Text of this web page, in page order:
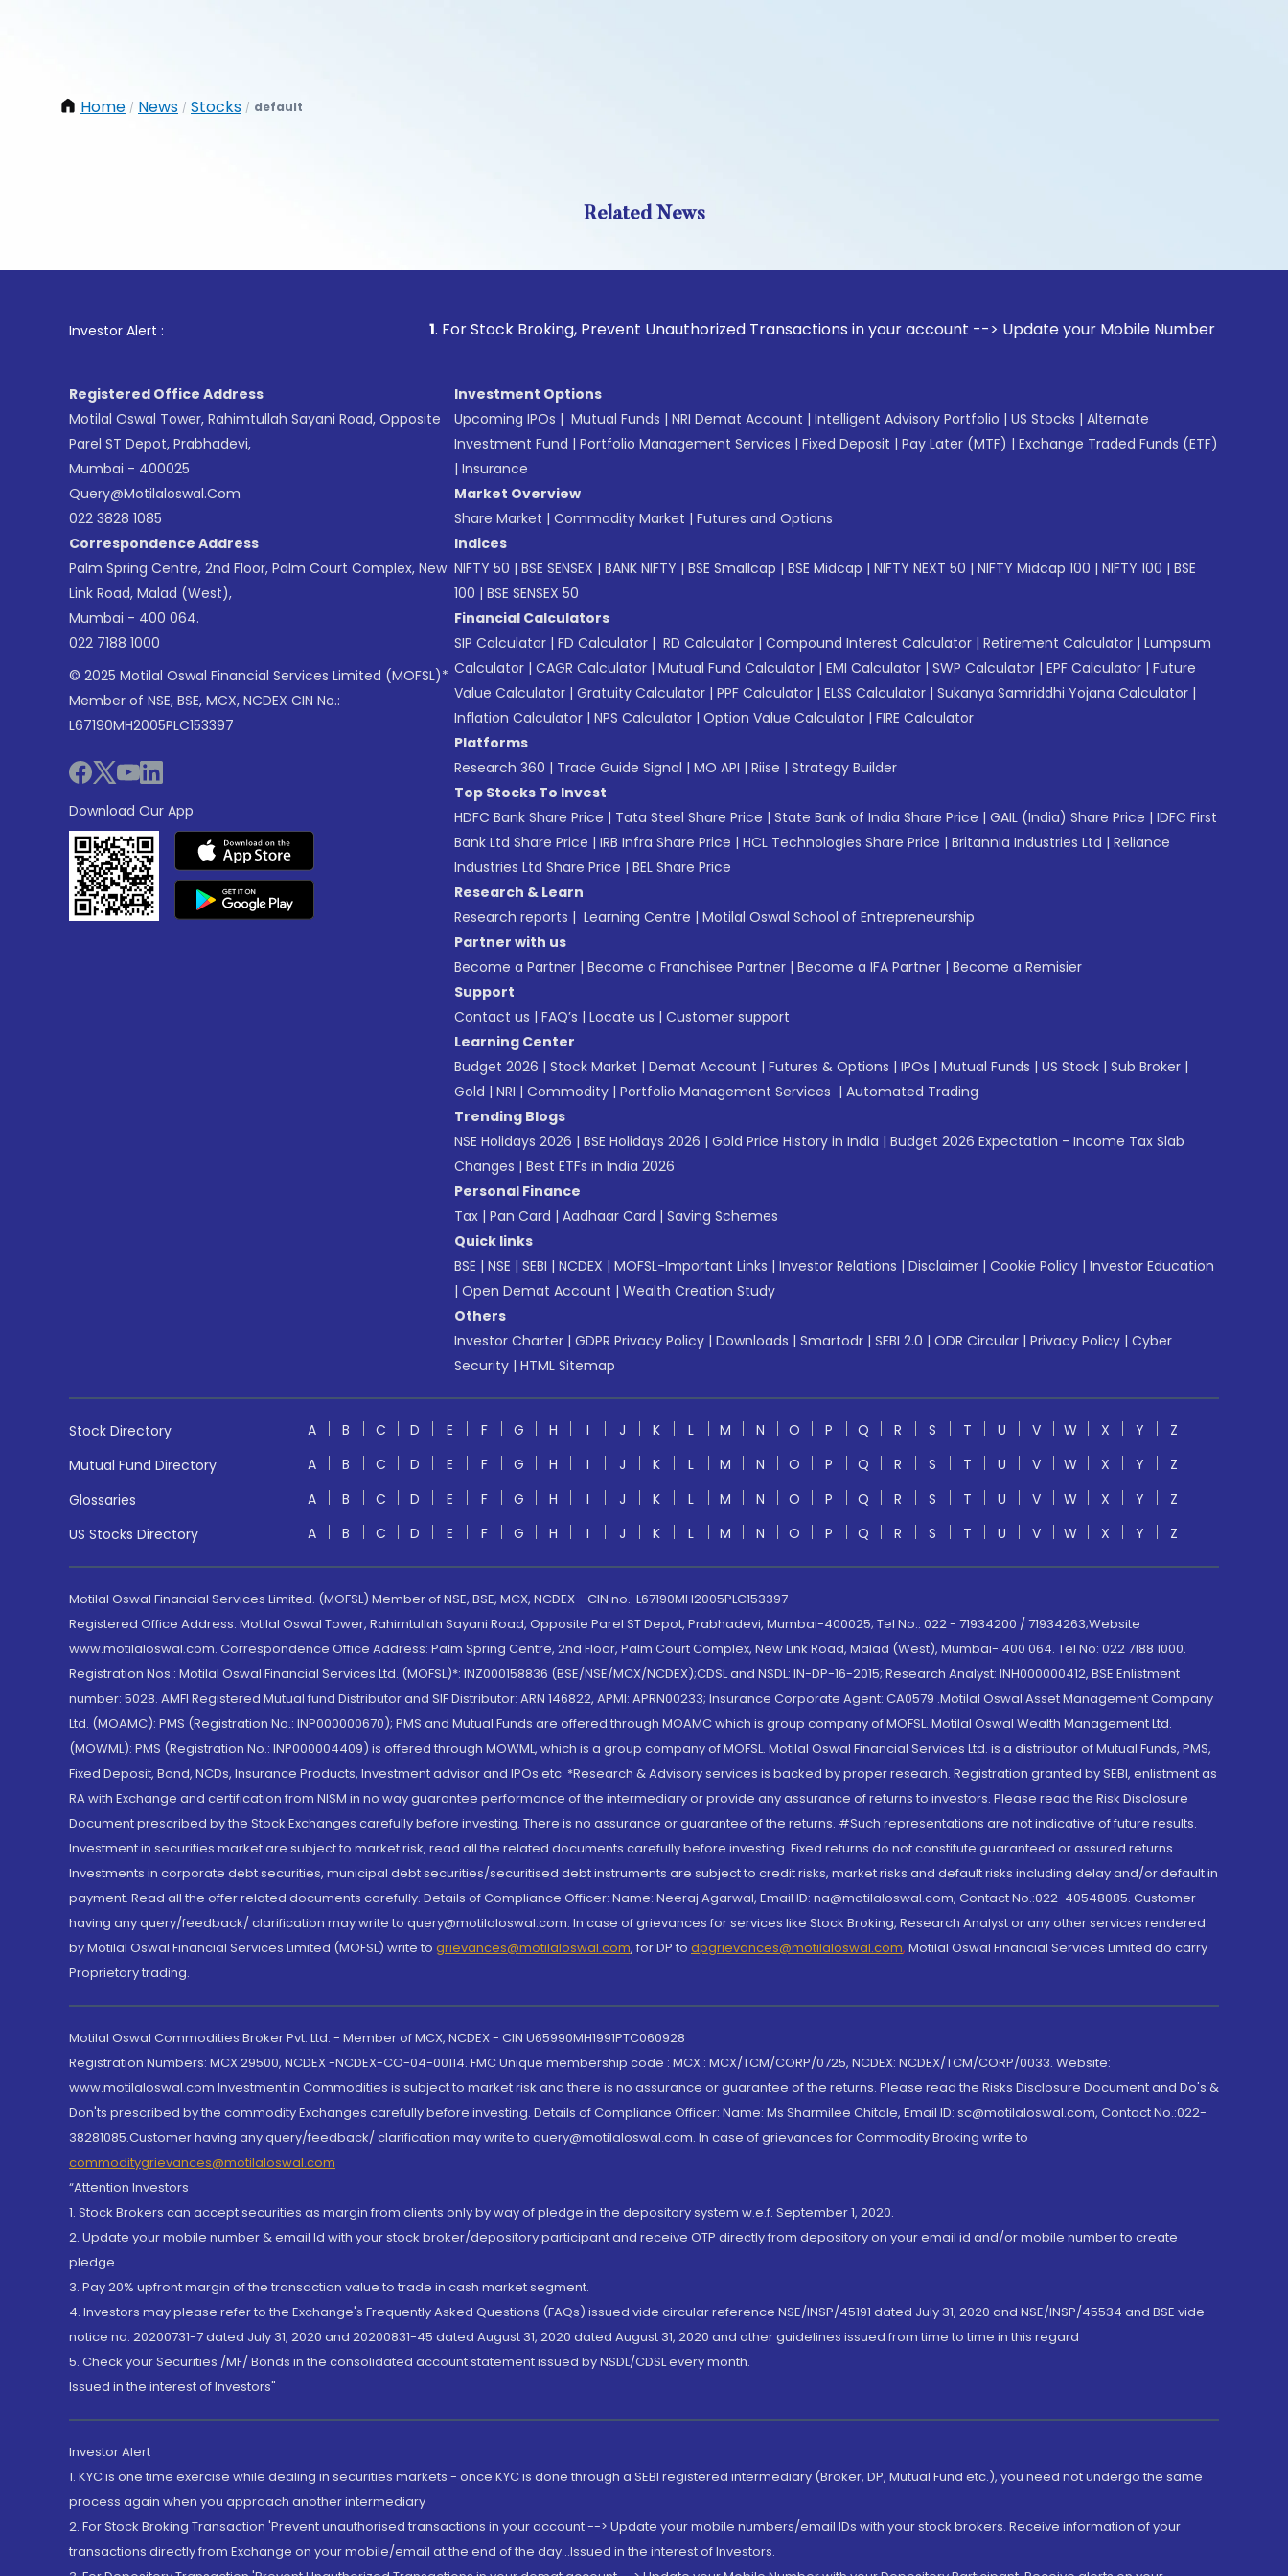
Home / News / Stocks / default
Related News
Investor Alert : . For Stock Broking, Prevent Unauthorized Transactions in your account --> Update your Mobile Number with your
Registered Office Address
Motilal Oswal Tower, Rahimtullah Sayani Road, Opposite
Parel ST Depot, Prabhadevi,
Mumbai - 400025
Query@motilaloswal.com
022 3828 1085
Correspondence Address
Palm Spring Centre, 2nd Floor, Palm Court Complex, New
Link Road, Malad (West),
Mumbai - 400 064.
022 7188 1000
© 2025 Motilal Oswal Financial Services Limited (MOFSL)*
Member of NSE, BSE, MCX, NCDEX CIN No.:
L67190MH2005PLC153397
Download Our App
Investment Options
Upcoming IPOs | Mutual Funds | NRI Demat Account | Intelligent Advisory Portfolio | US Stocks | Alternate
Investment Fund | Portfolio Management Services | Fixed Deposit | Pay Later (MTF) | Exchange Traded Funds (ETF)
| Insurance
Market Overview
Share Market | Commodity Market | Futures and Options
Indices
NIFTY 50 | BSE SENSEX | BANK NIFTY | BSE Smallcap | BSE Midcap | NIFTY NEXT 50 | NIFTY Midcap 100 | NIFTY 100 | BSE
100 | BSE SENSEX 50
Financial Calculators
SIP Calculator | FD Calculator | RD Calculator | Compound Interest Calculator | Retirement Calculator | Lumpsum
Calculator | CAGR Calculator | Mutual Fund Calculator | EMI Calculator | SWP Calculator | EPF Calculator | Future
Value Calculator | Gratuity Calculator | PPF Calculator | ELSS Calculator | Sukanya Samriddhi Yojana Calculator |
Inflation Calculator | NPS Calculator | Option Value Calculator | FIRE Calculator
Platforms
Research 360 | Trade Guide Signal | MO API | Riise | Strategy Builder
Top Stocks To Invest
HDFC Bank Share Price | Tata Steel Share Price | State Bank of India Share Price | GAIL (India) Share Price | IDFC First
Bank Ltd Share Price | IRB Infra Share Price | HCL Technologies Share Price | Britannia Industries Ltd | Reliance
Industries Ltd Share Price | BEL Share Price
Research & Learn
Research reports | Learning Centre | Motilal Oswal School of Entrepreneurship
Partner with us
Become a Partner | Become a Franchisee Partner | Become a IFA Partner | Become a Remisier
Support
Contact us | FAQ’s | Locate us | Customer support
Learning Center
Budget 2026 | Stock Market | Demat Account | Futures & Options | IPOs | Mutual Funds | US Stock | Sub Broker |
Gold | NRI | Commodity | Portfolio Management Services | Automated Trading
Trending Blogs
NSE Holidays 2026 | BSE Holidays 2026 | Gold Price History in India | Budget 2026 Expectation - Income Tax Slab
Changes | Best ETFs in India 2026
Personal Finance
Tax | Pan Card | Aadhaar Card | Saving Schemes
Quick links
BSE | NSE | SEBI | NCDEX | MOFSL-Important Links | Investor Relations | Disclaimer | Cookie Policy | Investor Education
| Open Demat Account | Wealth Creation Study
Others
Investor Charter | GDPR Privacy Policy | Downloads | Smartodr | SEBI 2.0 | ODR Circular | Privacy Policy | Cyber
Security | HTML Sitemap
Stock Directory A B C D E F G H I J K L M N O P Q R S T U V W X Y
Z
Mutual Fund Directory
A B C D E F G H I J K L M N O P Q R S T U V W X Y
Z
Glossaries
A B C D E F G H I J K L M N O P Q R S T U V W X Y
Z
US Stocks Directory
A B C D E F G H I J K L M N O P Q R S T U V W X Y Z
Motilal Oswal Financial Services Limited. (MOFSL) Member of NSE, BSE, MCX, NCDEX - CIN no.: L67190MH2005PLC153397
Registered Office Address: Motilal Oswal Tower, Rahimtullah Sayani Road, Opposite Parel ST Depot, Prabhadevi, Mumbai-400025; Tel No.: 022 - 71934200 / 71934263;Website
www.motilaloswal.com. Correspondence Office Address: Palm Spring Centre, 2nd Floor, Palm Court Complex, New Link Road, Malad (West), Mumbai- 400 064. Tel No: 022 7188 1000.
Registration Nos.: Motilal Oswal Financial Services Ltd. (MOFSL)*: INZ000158836 (BSE/NSE/MCX/NCDEX);CDSL and NSDL: IN-DP-16-2015; Research Analyst: INH000000412, BSE Enlistment
number: 5028. AMFI Registered Mutual fund Distributor and SIF Distributor: ARN 146822, APMI: APRN00233; Insurance Corporate Agent: CA0579 .Motilal Oswal Asset Management Company
Ltd. (MOAMC): PMS (Registration No.: INP000000670); PMS and Mutual Funds are offered through MOAMC which is group company of MOFSL. Motilal Oswal Wealth Management Ltd.
(MOWML): PMS (Registration No.: INP000004409) is offered through MOWML, which is a group company of MOFSL. Motilal Oswal Financial Services Ltd. is a distributor of Mutual Funds, PMS,
Fixed Deposit, Bond, NCDs, Insurance Products, Investment advisor and IPOs.etc. *Research & Advisory services is backed by proper research. Registration granted by SEBI, enlistment as
RA with Exchange and certification from NISM in no way guarantee performance of the intermediary or provide any assurance of returns to investors. Please read the Risk Disclosure
Document prescribed by the Stock Exchanges carefully before investing. There is no assurance or guarantee of the returns. #Such representations are not indicative of future results.
Investment in securities market are subject to market risk, read all the related documents carefully before investing. Fixed returns do not constitute guaranteed or assured returns.
Investments in corporate debt securities, municipal debt securities/securitised debt instruments are subject to credit risks, market risks and default risks including delay and/or default in
payment. Read all the offer related documents carefully. Details of Compliance Officer: Name: Neeraj Agarwal, Email ID: na@motilaloswal.com, Contact No.:022-40548085. Customer
having any query/feedback/ clarification may write to query@motilaloswal.com. In case of grievances for services like Stock Broking, Research Analyst or any other services rendered
by Motilal Oswal Financial Services Limited (MOFSL) write to grievances@motilaloswal.com, for DP to dpgrievances@motilaloswal.com, Motilal Oswal Financial Services Limited do carry
Proprietary trading.
Motilal Oswal Commodities Broker Pvt. Ltd. - Member of MCX, NCDEX - CIN U65990MH1991PTC060928
Registration Numbers: MCX 29500, NCDEX -NCDEX-CO-04-00114. FMC Unique membership code : MCX : MCX/TCM/CORP/0725, NCDEX: NCDEX/TCM/CORP/0033. Website:
www.motilaloswal.com Investment in Commodities is subject to market risk and there is no assurance or guarantee of the returns. Please read the Risks Disclosure Document and Do's &
Don'ts prescribed by the commodity Exchanges carefully before investing. Details of Compliance Officer: Name: Ms Sharmilee Chitale, Email ID: sc@motilaloswal.com, Contact No.:022-
38281085.Customer having any query/feedback/ clarification may write to query@motilaloswal.com. In case of grievances for Commodity Broking write to
commoditygrievances@motilaloswal.com
“Attention Investors
1. Stock Brokers can accept securities as margin from clients only by way of pledge in the depository system w.e.f. September 1, 2020.
2. Update your mobile number & email Id with your stock broker/depository participant and receive OTP directly from depository on your email id and/or mobile number to create
pledge.
3. Pay 20% upfront margin of the transaction value to trade in cash market segment.
4. Investors may please refer to the Exchange's Frequently Asked Questions (FAQs) issued vide circular reference NSE/INSP/45191 dated July 31, 2020 and NSE/INSP/45534 and BSE vide
notice no. 20200731-7 dated July 31, 2020 and 20200831-45 dated August 31, 2020 dated August 31, 2020 and other guidelines issued from time to time in this regard
5. Check your Securities /MF/ Bonds in the consolidated account statement issued by NSDL/CDSL every month.
Issued in the interest of Investors"
Investor Alert
1. KYC is one time exercise while dealing in securities markets - once KYC is done through a SEBI registered intermediary (Broker, DP, Mutual Fund etc.), you need not undergo the same
process again when you approach another intermediary
2. For Stock Broking Transaction 'Prevent unauthorised transactions in your account --> Update your mobile numbers/email IDs with your stock brokers. Receive information of your
transactions directly from Exchange on your mobile/email at the end of the day...Issued in the interest of Investors.